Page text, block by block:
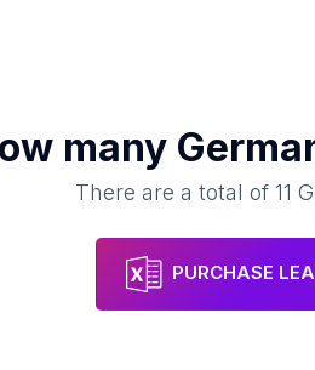
many
There are a total of11
PURCHASE